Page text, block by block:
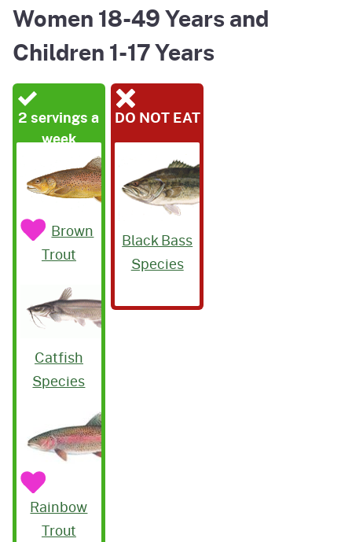
Women 18-49 Years and
Children 1-17 Years
2 servings a
week
Brown
Trout
Catfish
Species
Rainbow
Trout
DO NOT EAT
Black Bass
Species